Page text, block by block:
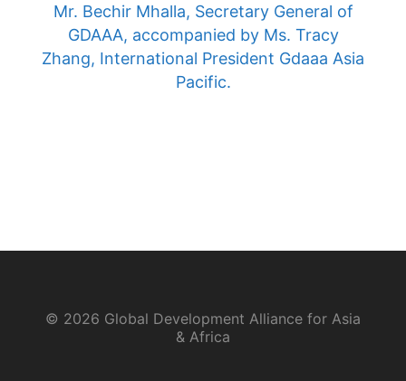
Mr. Bechir Mhalla, Secretary General of
GDAAA, accompanied by Ms. Tracy
Zhang, International President Gdaaa Asia
Pacific.
© 2026 Global Development Alliance for Asia
& Africa